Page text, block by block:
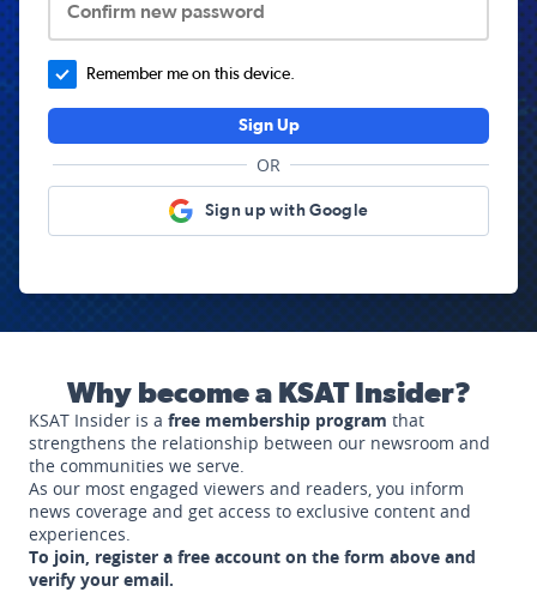
Confirm new password
Remember me on this device.
Sign Up
OR
Sign up with Google
Why become a KSAT Insider?
KSAT Insider is a free membership program that
strengthens the relationship between our newsroom and
the communities we serve.
As our most engaged viewers and readers, you inform
news coverage and get access to exclusive content and
experiences.
To join, register a free account on the form above and
verify your email.